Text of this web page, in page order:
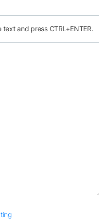
and press CTRL+ENTER.